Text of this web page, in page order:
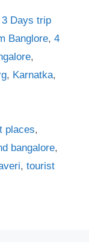
3 Days trip
Banglore, 4
,
, Karnatka,
places,
bangalore,
, tourist